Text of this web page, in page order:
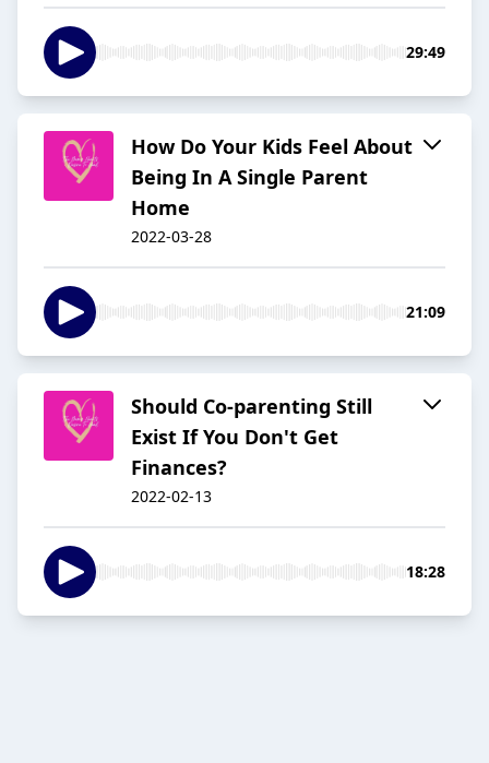
29:49
How Do Your Kids Feel About
Being In A Single Parent
Home
2022-03-28
21:09
Should Co-parenting Still
Exist If You Don't Get
Finances?
2022-02-13
18:28